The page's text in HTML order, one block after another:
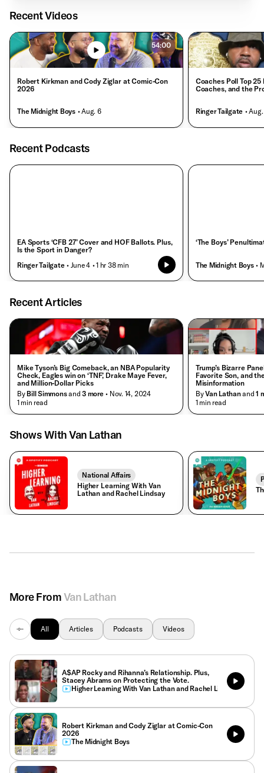
Recent Videos
54:00
Robert Kirkman and Cody Ziglar at Comic-Con
2026
The Midnight Boys • Aug. 6
Coaches Poll Top
Coaches, and the
Ringer Tailgate •
Recent Podcasts
EA Sports ‘CFB 27’ Cover and HOF Ballots. Plus,
Is the Sport in Danger?
Ringer Tailgate • June 4 • 1 hr 38 min
‘The Boys’
The Midnight Boys •
Recent Articles
Mike Tyson’s Big Comeback, an NBA Popularity
Check, Eagles win on ‘TNF,’ Drake Maye Fever,
and Million-Dollar Picks
By Bill Simmonsand3more • Nov. 14, 2024
• 1 min read
Trump’s Bizarre
Favorite Son, and
Misinformation
ByVan Lathanand1
• 1 min read
Shows With Van Lathan
National Affairs
Higher Learning With Van
Lathan and Rachel Lindsay
More FromVan Lathan
All Articles Podcasts Videos
A$AP Rocky and Rihanna’s Relationship. Plus,
Stacey Abrams on Protecting the Vote.
Higher Learning With Van Lathan and Rachel Lindsay
Robert Kirkman and Cody Ziglar at Comic-Con
2026
The Midnight Boys